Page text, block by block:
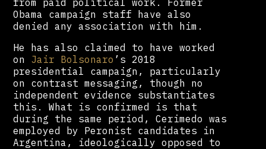
Obama campaign staff have also
denied any association with him.
He has also claimed to have worked
on Jair Bolsonaro ’s 2018
presidential campaign, particularly
on contrast messaging, though no
independent evidence substantiates
this. What is confirmed is that
during the same period, Cerimedo was
employed by Peronist candidates in
Argentina, ideologically opposed to